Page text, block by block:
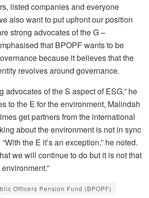
listed companies and everyone
also want to put upfront our position
strong advocates of the G –
that BPOPF wants to be
because it believes that the
revolves around governance.
advocates of the S aspect of ESG,” he
to the E for the environment, Malindah
get partners from the international
about the environment is not in sync
the E it’s an exception,” he noted.
we will continue to do but it is not that
Officers Pension Fund (BPOPF)